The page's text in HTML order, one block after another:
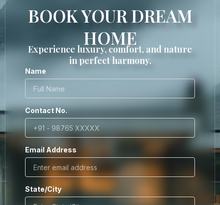
BOOK YOUR DREAM
HOME
Experience luxury, comfort, and nature
in perfect harmony.
Name
Contact No.
Email Address
State/City